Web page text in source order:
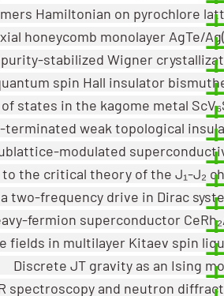
Hamiltonian on pyrochlore
honeycomb monolayer AgTe/
stabilized Wigner
spin Hall insulator
states in the kagome metal
terminated weak topological
modulated
the critical theory of the J₁-J₂
two-frequency drive in Dirac
fermion superconductor
fields in multilayer Kitaev spin
Discrete JT gravity as an Ising
spectroscopy and neutron